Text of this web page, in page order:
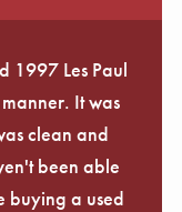
1997 Les Paul
It was
clean and
been able
buying a used